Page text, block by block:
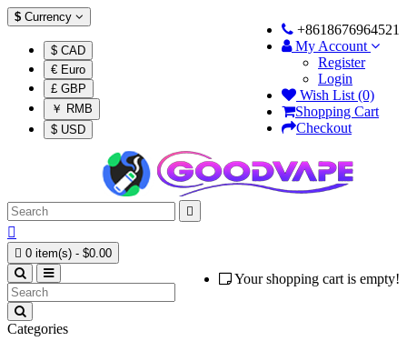
$ Currency
$ CAD
€ Euro
£ GBP
￥ RMB
$ USD
+8618676964521
My Account
Register
Login
Wish List (0)
Shopping Cart
Checkout


 0 item(s) - $0.00
Your shopping cart is empty!
Categories